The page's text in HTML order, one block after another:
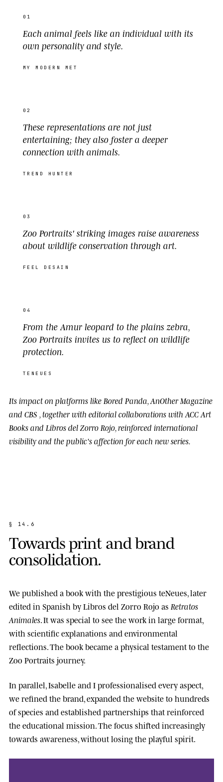
01
Each animal feels like an individual with its
own personality and style.
MY MODERN MET
02
These representations are not just
entertaining; they also foster a deeper
connection with animals.
TREND HUNTER
03
Zoo Portraits' striking images raise awareness
about wildlife conservation through art.
FEEL DESAIN
04
From the Amur leopard to the plains zebra,
Zoo Portraits invites us to reflect on wildlife
protection.
TENEUES
Its impact on platforms like Bored Panda AnOther Magazine
and CBS , together with editorial collaborations with ACC Art
Booksand Libros del Zorro Rojo , reinforced international
visibility and the public's affection for each new series.
§ 1 4 . 6
Towardsprint andbrand
consolidation.
We published a book with the prestigious teNeues, later
edited in Spanish byLibros del Zorro Rojo as Retratos
Animales. It was special to see the work in large format,
with scientific explanations and environmental
reflections. The book became a physical testament to the
Zoo Portraits journey.
In parallel, Isabelle and I professionalised every aspect,
we refined the brand, expanded the website to hundreds
of species and established partnerships that reinforced
the educational mission. The focus shifted increasingly
towards awareness, without losing the playful spirit.